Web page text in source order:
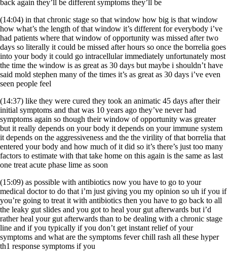
back again they’ll be different symptoms they’ll be
(14:04) in that chronic stage so that window how big is that window
how what’s the length of that window it’s different for everybody i’ve
had patients where that window of opportunity was missed after two
days so literally it could be missed after hours so once the borrelia goes
into your body it could go intracellular immediately unfortunately most
the time the window is as great as 30 days but maybe i shouldn’t have
said mold stephen many of the times it’s as great as 30 days i’ve even
seen people feel
(14:37) like they were cured they took an animatic 45 days after their
initial symptoms and that was 10 years ago they’ve never had
symptoms again so though their window of opportunity was greater
but it really depends on your body it depends on your immune system
it depends on the aggressiveness and the the virility of that borrelia that
entered your body and how much of it did so it’s there’s just too many
factors to estimate with that take home on this again is the same as last
one treat acute phase lime as soon
(15:09) as possible with antibiotics now you have to go to your
medical doctor to do that i’m just giving you my opinion so uh if you if
you’re going to treat it with antibiotics then you have to go back to all
the leaky gut slides and you got to heal your gut afterwards but i’d
rather heal your gut afterwards than to be dealing with a chronic stage
line and if you typically if you don’t get instant relief of your
symptoms and what are the symptoms fever chill rash all these hyper
th1 response symptoms if you